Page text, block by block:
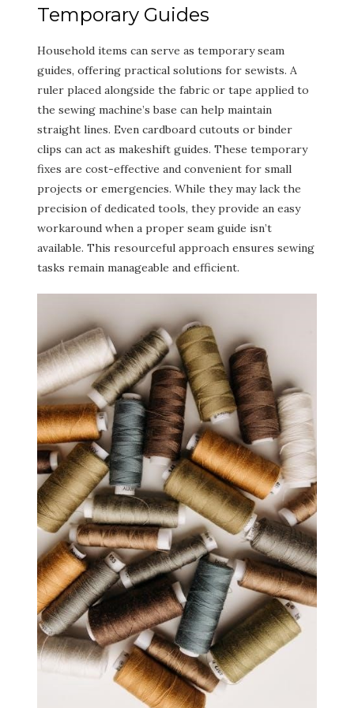
Temporary Guides
Household items can serve as temporary seam
guides, offering practical solutions for sewists. A
ruler placed alongside the fabric or tape applied to
the sewing machine’s base can help maintain
straight lines. Even cardboard cutouts or binder
clips can act as makeshift guides. These temporary
fixes are cost-effective and convenient for small
projects or emergencies. While they may lack the
precision of dedicated tools, they provide an easy
workaround when a proper seam guide isn’t
available. This resourceful approach ensures sewing
tasks remain manageable and efficient.